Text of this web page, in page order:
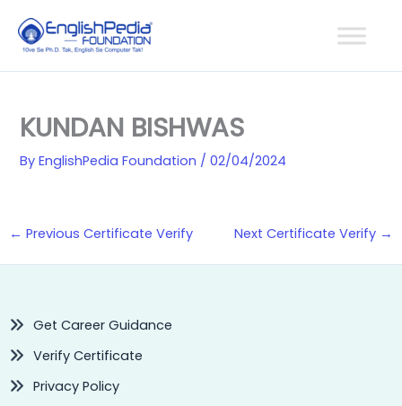
content
KUNDAN BISHWAS
ByEnglishPedia Foundation /02/04/2024
← Previous Certificate Verify Next Certificate Verify →
Get Career Guidance
Verify Certificate
Privacy Policy